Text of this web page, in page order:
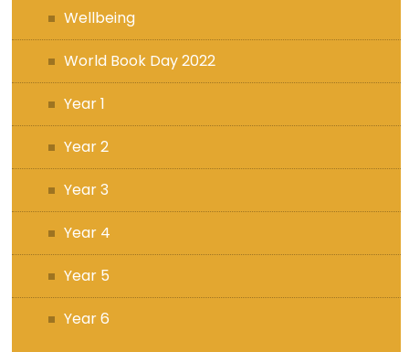
Wellbeing
World Book Day 2022
Year 1
Year 2
Year 3
Year 4
Year 5
Year 6